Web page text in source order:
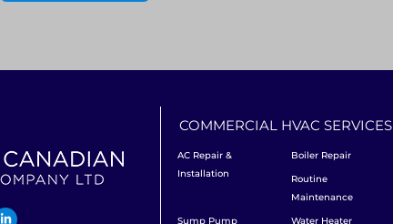
COMMERCIAL HVAC SERVICES
AC Repair &
Installation
Boiler Repair
Routine
Maintenance
Sump Pump
Water Heater